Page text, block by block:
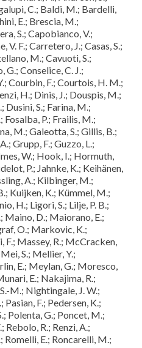
C.; Baldi, M.; Bardelli,
E.; Brescia, M.;
S.; Capobianco, V.;
V. F.; Carretero, J.; Casas, S.;
M.; Cavuoti, S.;
Conselice, C. J.;
Courbin, F.; Courtois, H. M.;
H.; Dinis, J.; Douspis, M.;
Dusini, S.; Farina, M.;
Fosalba, P.; Frailis, M.;
M.; Galeotta, S.; Gillis, B.;
Grupp, F.; Guzzo, L.;
W.; Hook, I.; Hormuth,
P.; Jahnke, K.; Keihänen,
A.; Kilbinger, M.;
Kuijken, K.; Kümmel, M.;
H.; Ligori, S.; Lilje, P. B.;
Maino, D.; Maiorano, E.;
O.; Markovic, K.;
Massey, R.; McCracken,
S.; Mellier, Y.;
E.; Meylan, G.; Moresco,
E.; Nakajima, R.;
M.; Nightingale, J. W.;
Pasian, F.; Pedersen, K.;
Polenta, G.; Poncet, M.;
Rebolo, R.; Renzi, A.;
Romelli, E.; Roncarelli, M.;